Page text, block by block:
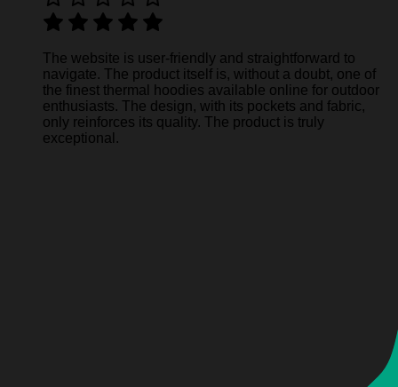
The website is user-friendly and straightforward to
navigate. The product itself is, without a doubt, one of
the finest thermal hoodies available online for outdoor
enthusiasts. The design, with its pockets and fabric,
only reinforces its quality. The product is truly
exceptional.